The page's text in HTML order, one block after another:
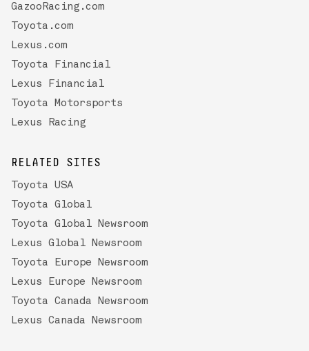
GazooRacing.com
Toyota.com
Lexus.com
Toyota Financial
Lexus Financial
Toyota Motorsports
Lexus Racing
RELATED SITES
Toyota USA
Toyota Global
Toyota Global Newsroom
Lexus Global Newsroom
Toyota Europe Newsroom
Lexus Europe Newsroom
Toyota Canada Newsroom
Lexus Canada Newsroom